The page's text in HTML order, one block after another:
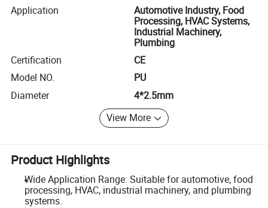
Application
Automotive Industry, Food
Processing, HVAC Systems,
Industrial Machinery,
Plumbing
Certification
CE
Model NO.
PU
Diameter
4*2.5mm
View More
Product Highlights
Wide Application Range: Suitable for automotive, food
processing, HVAC, industrial machinery, and plumbing
systems.